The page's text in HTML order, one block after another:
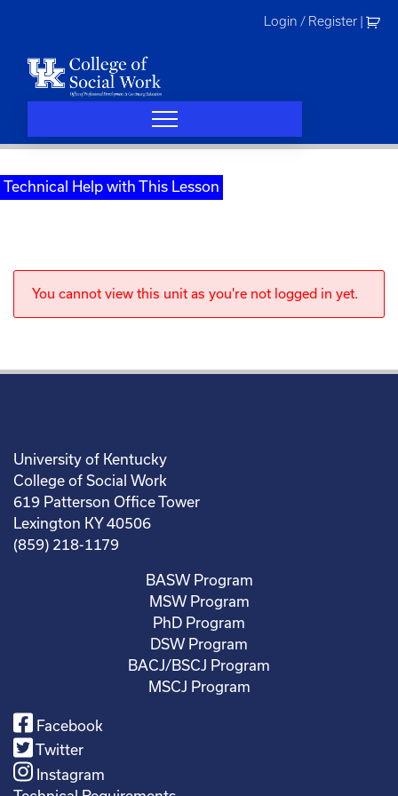
Login / Register
Technical Help with This Lesson
You cannot view this unit as you're not logged in yet.
University of Kentucky
College of Social Work
619 Patterson Office Tower
Lexington KY 40506
(859) 218-1179
BASW Program
MSW Program
PhD Program
DSW Program
BACJ/BSCJ Program
MSCJ Program
Facebook
Twitter
Instagram